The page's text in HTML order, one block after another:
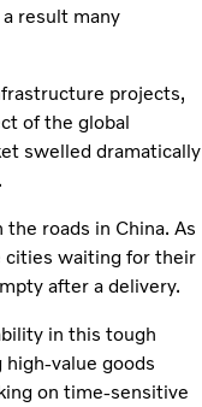
result many
projects,
of the global
swelled dramatically
roads in China. As
cities waiting for their
after a delivery.
in this tough
value goods
on time-sensitive